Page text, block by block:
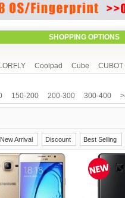
SHOPPING OPTIONS
Coolpad Cube
CUBOT
Moto Mpie NO.1 Nokia
Teclast Tengda THL
150-200 200-300 300-400
New Arrival Discount Best Selling